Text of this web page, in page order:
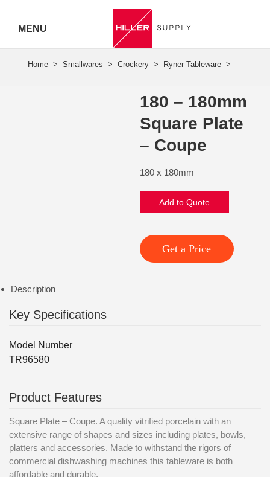
5443
7919
MENU
180 – 180mm
Square Plate
– Coupe
180 x 180mm
Add to Quote
Get a Price
Description
Key Specifications
Model Number
TR96580
Product Features
Square Plate – Coupe. A quality vitrified porcelain with an
extensive range of shapes and sizes including plates, bowls,
platters and accessories. Made to withstand the rigors of
commercial dishwashing machines this tableware is both
affordable and durable.